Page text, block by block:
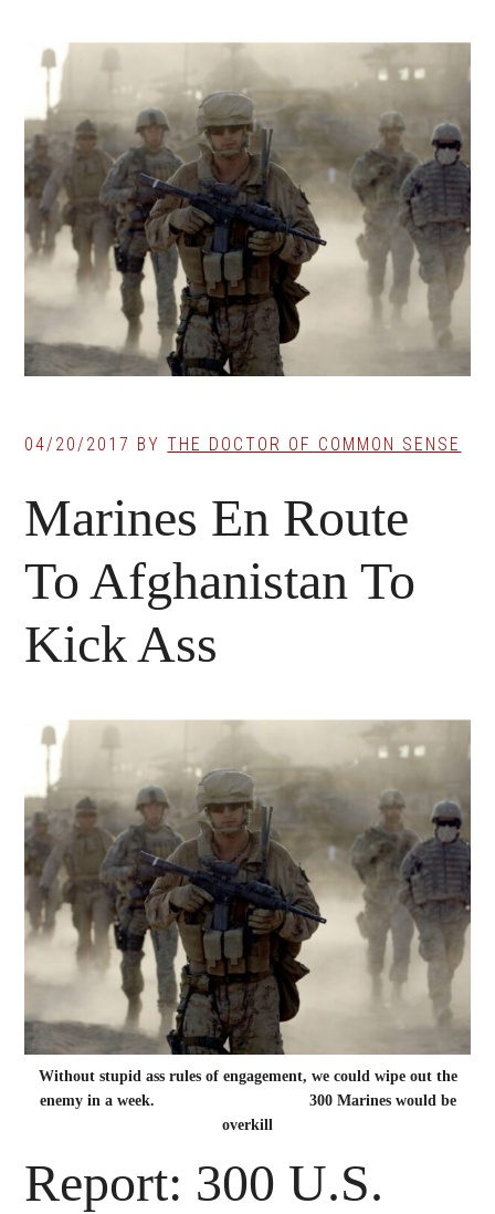
04/20/2017 BYTHE DOCTOR OF COMMON SENSE
Marines En Route
To Afghanistan To
Kick Ass
Without stupid ass rules of engagement, we could wipe out the
enemy in a week. 300 Marines would be
overkill
Report: 300 U.S.